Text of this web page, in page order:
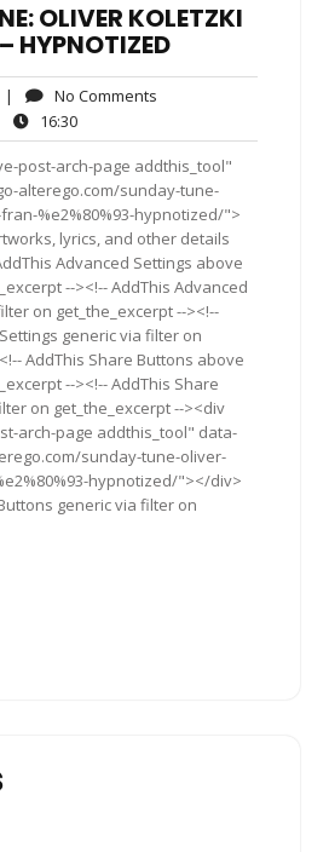
OLIVER KOLETZKI
HYPNOTIZED
March
| No Comments
16:3016:30
post-arch-page addthis_tool"
alterego.com/sunday-tune-
%e2%80%93-hypnotized/">
lyrics, and other details
Advanced Settings above
--><!-- AddThis Advanced
on get_the_excerpt --><!--
generic via filter on
AddThis Share Buttons above
--><!-- AddThis Share
on get_the_excerpt --><div
arch-page addthis_tool" data-
sunday-tune-oliver-
hypnotized/"></div>
generic via filter on